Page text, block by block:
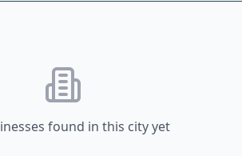
found in this city yet